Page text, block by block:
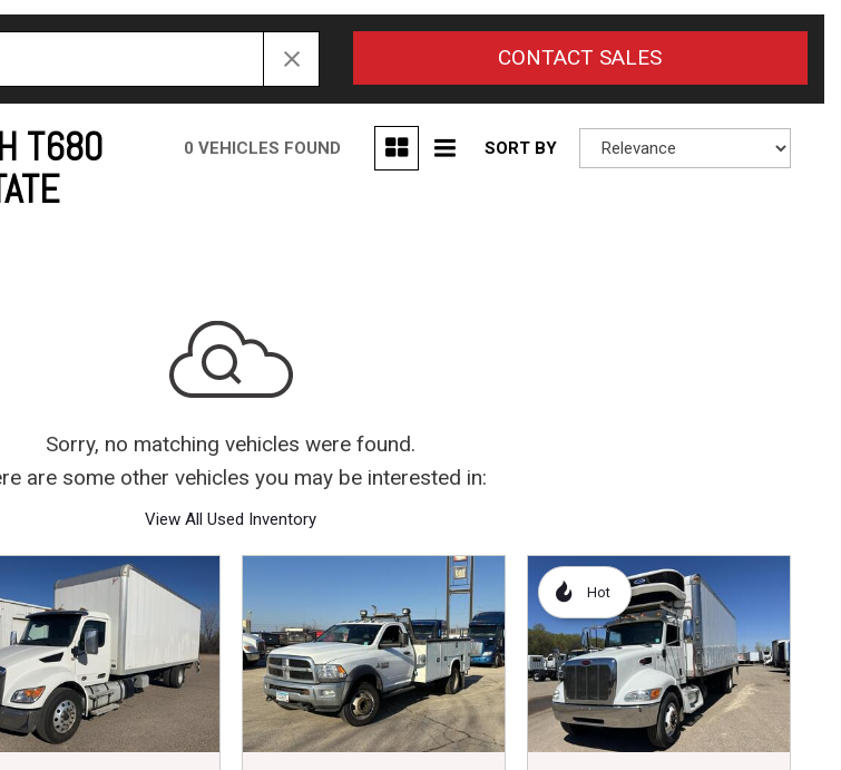
Hino XL 7
CONTACT SALES
T680
0 VEHICLES FOUND SORT BY
Sorry, no matching vehicles were found.
are some other vehicles you may be interested in:
View All Used Inventory
Hot